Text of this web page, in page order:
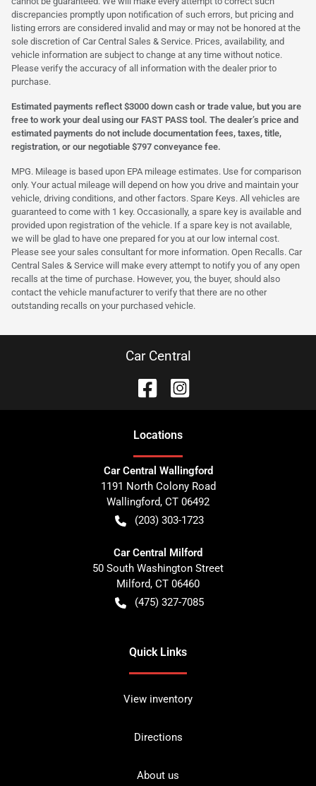
discrepancies promptly upon notification of such errors, but pricing and
listing errors are considered invalid and may or may not be honored at the
sole discretion of Car Central Sales & Service. Prices, availability, and
vehicle information are subject to change at any time without notice.
Please verify the accuracy of all information with the dealer prior to
purchase.
Estimated payments reflect $3000 down cash or trade value, but you are
free to work your deal using our FAST PASS tool. The dealer’s price and
estimated payments do not include documentation fees, taxes, title,
registration, or our negotiable $797 conveyance fee.
MPG. Mileage is based upon EPA mileage estimates. Use for comparison
only. Your actual mileage will depend on how you drive and maintain your
vehicle, driving conditions, and other factors. Spare Keys. All vehicles are
guaranteed to come with 1 key. Occasionally, a spare key is available and
provided upon registration of the vehicle. If a spare key is not available,
we will be glad to have one prepared for you at our low internal cost.
Please see your sales consultant for more information. Open Recalls. Car
Central Sales & Service will make every attempt to notify you of any open
recalls at the time of purchase. However, you, the buyer, should also
contact the vehicle manufacturer to verify that there are no other
outstanding recalls on your purchased vehicle.
Car Central
Locations
Car Central Wallingford
1191 North Colony Road
Wallingford, CT 06492
(203) 303-1723
Car Central Milford
50 South Washington Street
Milford, CT 06460
(475) 327-7085
Quick Links
View inventory
Directions
About us